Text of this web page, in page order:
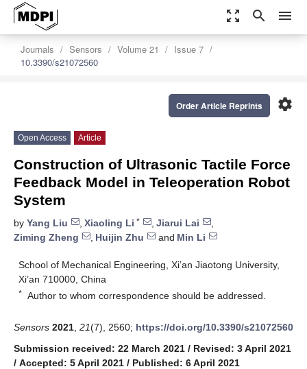
zoom_out_map search menu
Journals Sensors Volume 21
Issue 7
10.3390/s21072560
settings
Order Article Reprints
Open Access Article
Construction of Ultrasonic Tactile Force
Feedback Model in Teleoperation Robot
System
by Yang Liu , Xiaoling Li * , Jiarui Lai
,
Ziming Zheng
, Huijin Zhu and Min Li
School of Mechanical Engineering, Xi’an Jiaotong University,
Xi’an 710000, China
* Author to whom correspondence should be addressed.
Sensors 2021 21(7), 2560; https://doi.org/10.3390/s21072560
Submission received: 22 March 2021 / Revised: 3 April 2021
/ Accepted: 5 April 2021 / Published: 6 April 2021